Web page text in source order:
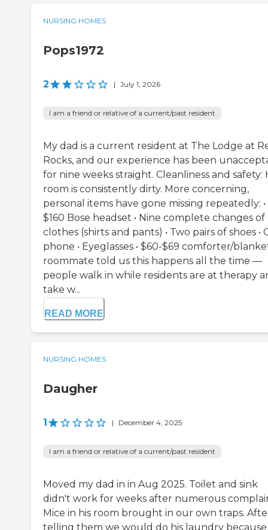
NURSING HOMES
Pops1972
2 | July 1, 2026
I am a friend or relative of a current/past resident
My dad is a current resident at The Lodge at
Rocks, and our experience has been
for nine weeks straight. Cleanliness and safety:
room is consistently dirty. More concerning,
personal items have gone missing repeatedly: •
$160 Bose headset • Nine complete changes of
clothes (shirts and pants) • Two pairs of shoes •
phone • Eyeglasses • $60-$69 comforter/
roommate told us this happens all the time —
people walk in while residents are at therapy
take w...
READ MORE
NURSING HOMES
Daugher
1 | December 4, 2025
I am a friend or relative of a current/past resident
Moved my dad in in Aug 2025. Toilet and sink
didn't work for weeks after numerous
Mice in his room brought in our own traps.
telling them we would do his laundry